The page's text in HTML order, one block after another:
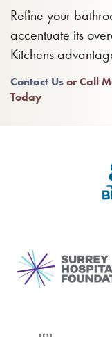
Refine your
accentuate its
Kitchens
Contact Usor Call
Today